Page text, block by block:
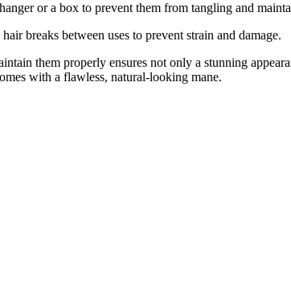
or a box to prevent them from tangling and
breaks between uses to prevent strain and damage.
them properly ensures not only a stunning
with a flawless, natural-looking mane.